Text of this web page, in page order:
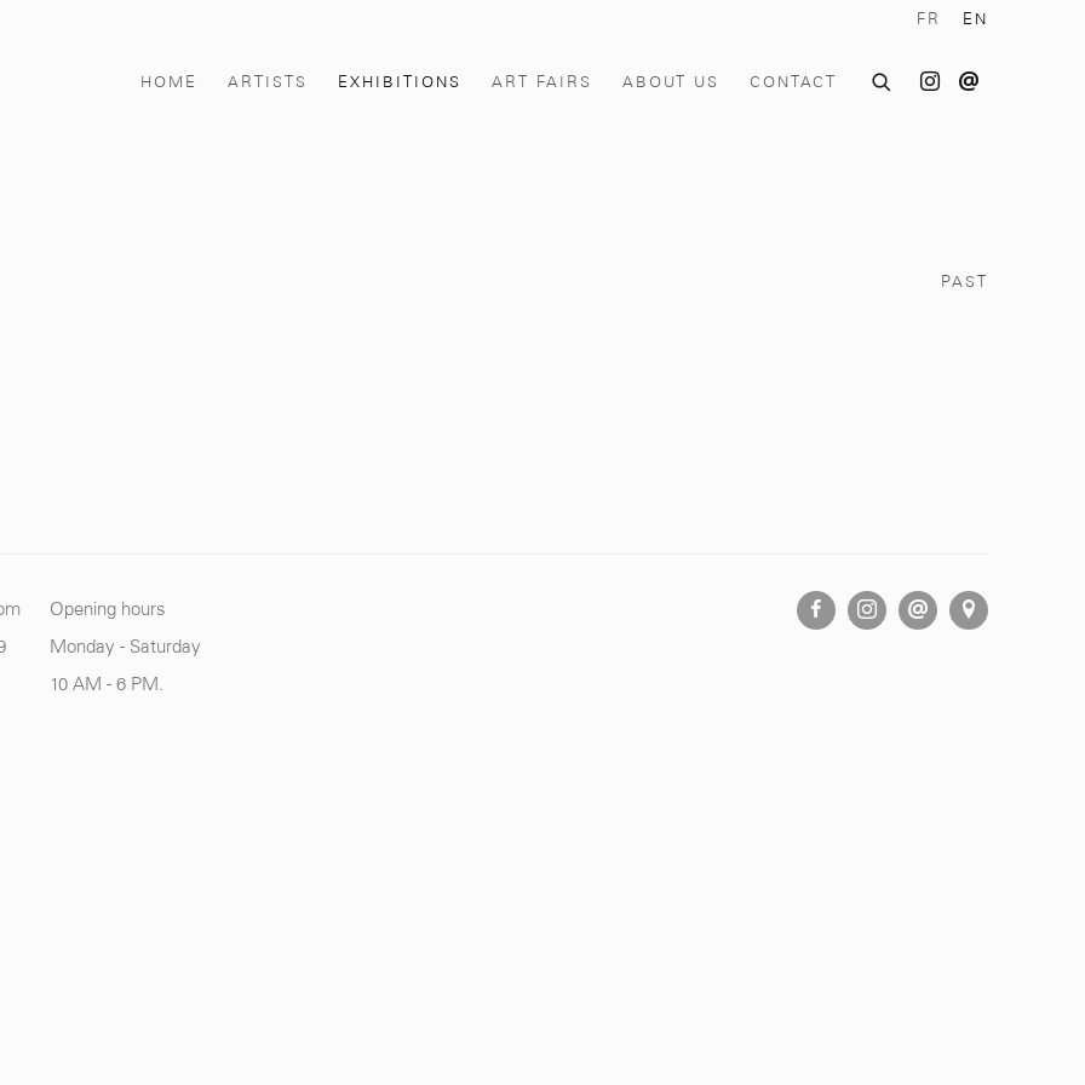
HOME ARTISTS EXHIBITIONS ART FAIRS ABOUT US CONTACT
FR EN
PAST
Opening hours
Monday - Saturday
10 AM - 6 PM.